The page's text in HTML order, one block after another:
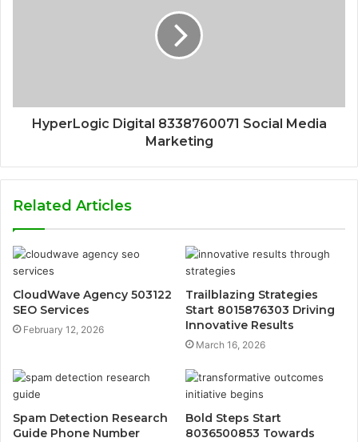
HyperLogic Digital 8338760071 Social Media
Marketing
Related Articles
CloudWave Agency 503122
SEO Services
February 12, 2026
Trailblazing Strategies
Start 8015876303 Driving
Innovative Results
March 16, 2026
Spam Detection Research
Guide Phone Number
Bold Steps Start
8036500853 Towards